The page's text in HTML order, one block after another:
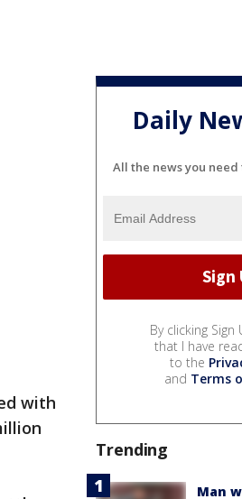
with
Daily
All the news you
By clicking
that I have
to the
and Terms
Trending
Man